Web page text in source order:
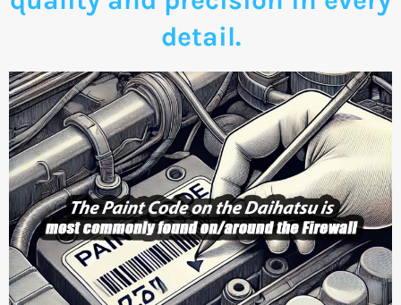
detail.